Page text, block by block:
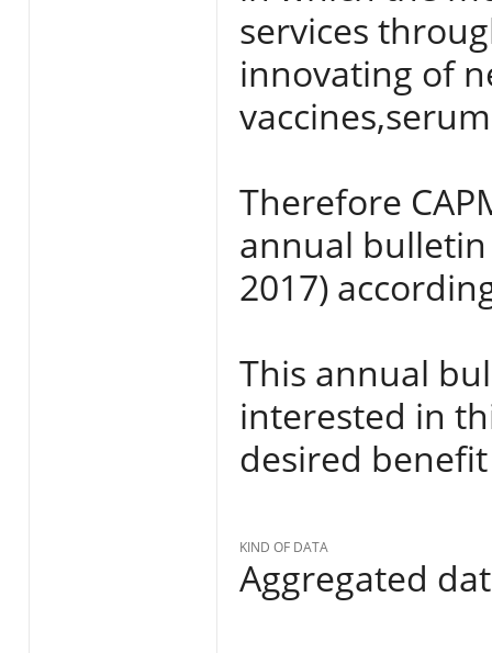
services
innovating of
Therefore
annual bulletin
2017)
This annual
interested in
desired benefit
KIND OF DATA
Aggregated